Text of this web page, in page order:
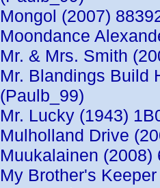
Mongol (2007)
Moondance
Mr. & Mrs. Smith
Mr. Blandings Build
(Paulb_99)
Mr. Lucky (1943)
Mulholland Drive
Muukalainen
My Brother's